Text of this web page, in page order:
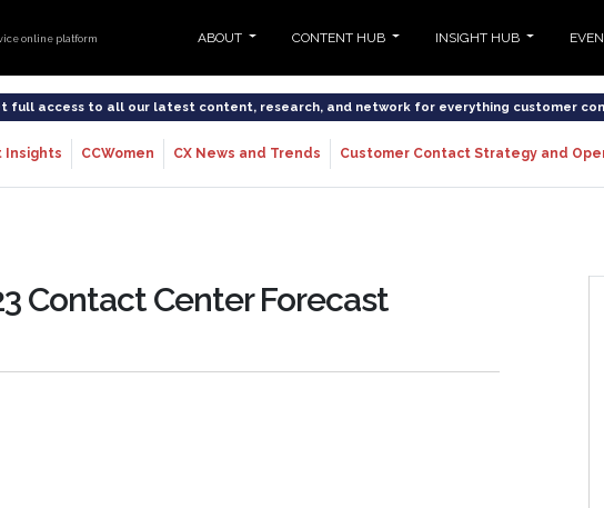
online platform ABOUT CONTENT HUB INSIGHT HUB
full access to all our latest content, research, and network for everything customer
Insights CCWomen CX News and Trends Customer Contact Strategy and
Contact Center Forecast